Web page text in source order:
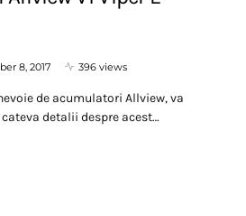
8, 2017 396 views
de acumulatori Allview, va
detalii despre acest…